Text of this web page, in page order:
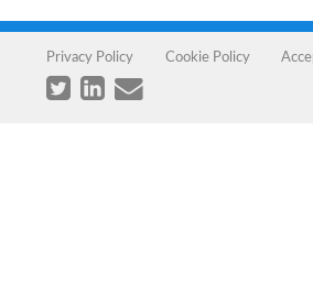
Privacy Policy Cookie Policy